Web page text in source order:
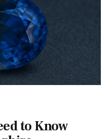
to Know